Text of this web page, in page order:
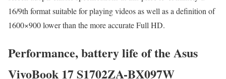
16/9th format suitable for playing videos as well as a definition of
1600×900 lower than the more accurate Full HD.
Performance, battery life of the Asus
VivoBook 17 S1702ZA-BX097W